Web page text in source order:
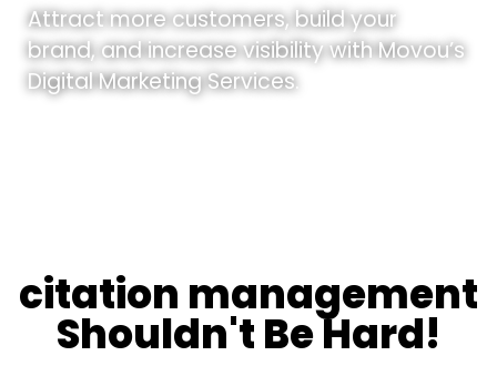
Attract more customers, build your
brand, and increase visibility with Movou’s
Digital Marketing Services.
citation management
Shouldn't Be Hard!